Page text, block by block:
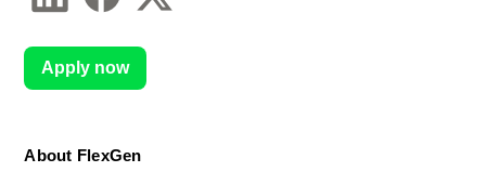
About FlexGen
Apply now